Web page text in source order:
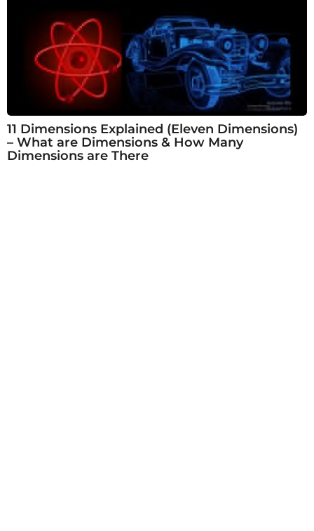
11 Dimensions Explained (Eleven Dimensions)
– What are Dimensions & How Many
Dimensions are There